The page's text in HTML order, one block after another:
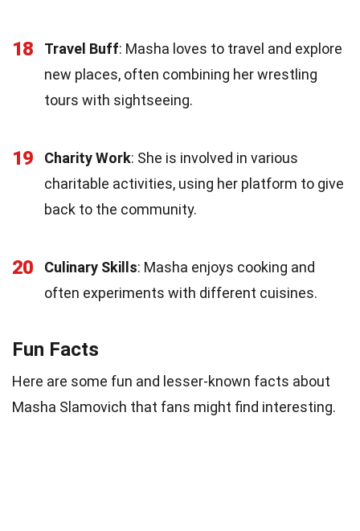
18 Travel Buff: Masha loves to travel and explore
new places, often combining her wrestling
tours with sightseeing.
19 Charity Work: She is involved in various
charitable activities, using her platform to give
back to the community.
20 Culinary Skills: Masha enjoys cooking and
often experiments with different cuisines.
Fun Facts
Here are some fun and lesser-known facts about
Masha Slamovich that fans might find interesting.